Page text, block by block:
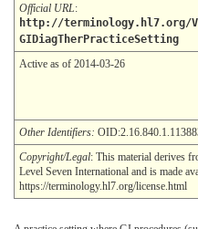
Official URL:
http://terminology.hl7.org/
GIDiagTherPracticeSetting
Active as of 2014-03-26
Other Identifiers:
Copyright/Legal: This material derives
Level Seven International and is made
https://terminology.hl7.org/license.html